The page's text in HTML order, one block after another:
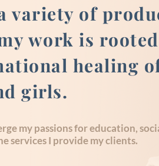
variety of
work is
healing
girls.
my passions for education,
services I provide my clients.